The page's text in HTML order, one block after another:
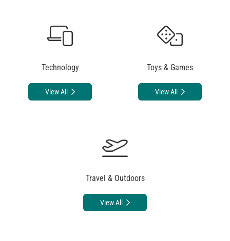
Technology
View All
Toys & Games
View All
Travel & Outdoors
View All